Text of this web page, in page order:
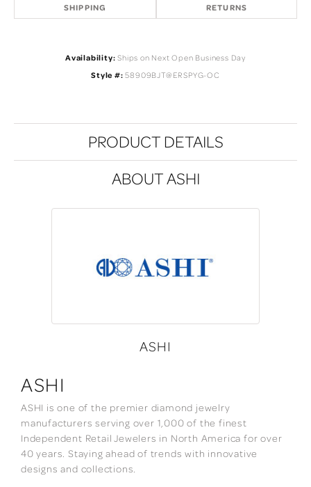
SHIPPING RETURNS
Availability: Ships on Next Open Business Day
Style #: 58909BJT@ERSPYG-OC
PRODUCT DETAILS
ABOUT ASHI
ASHI
ASHI
ASHI is one of the premier diamond jewelry
manufacturers serving over 1,000 of the finest
Independent Retail Jewelers in North America for over
40 years. Staying ahead of trends with innovative
designs and collections.